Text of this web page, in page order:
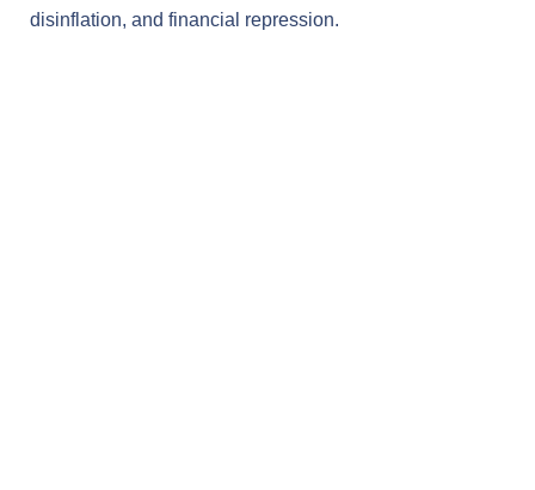
disinflation, and financial repression.